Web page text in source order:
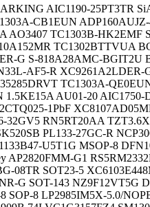
AIC1190-25PT3TR
CB1EUN
AO3407 TC1303B-HK2EMF
TC1302BTTVUA
G S-818A28AMC-BGIT2U
AF5-R
TC1303A-
1.5KE15A AU01-20
1PbF
32GV5 RN5RT20AA
PL133-27GC-R
U5T1G MSOP-8
AP2820FMM-G1
08TR SOT23-5
G SOT-143 NZ9F12VT5G
SOP-8 LP2985IM5X-5.0/